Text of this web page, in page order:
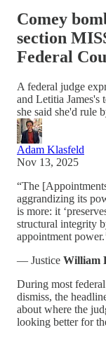
Comey
section
Federal
A federal judge
and Letitia James's
she said she'd rule
Adam Klasfeld
Nov 13, 2025
“The
aggrandizing its
is more: it
structural integrity
appointment
— Justice William
During most
dismiss, the
about where the
looking better for